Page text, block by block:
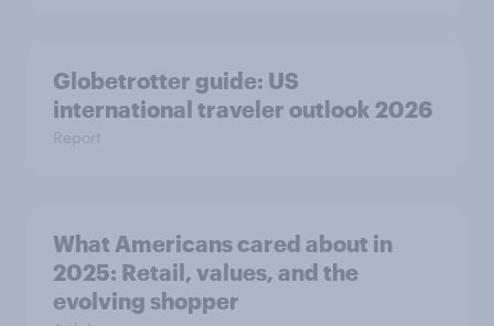
Globetrotter guide: US
international traveler outlook 2026
Report
What Americans cared about in
2025: Retail, values, and the
evolving shopper